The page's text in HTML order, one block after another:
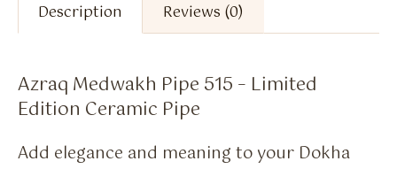
Description Reviews (0)
Azraq Medwakh Pipe 515 – Limited
Edition Ceramic Pipe
Add elegance and meaning to your Dokha